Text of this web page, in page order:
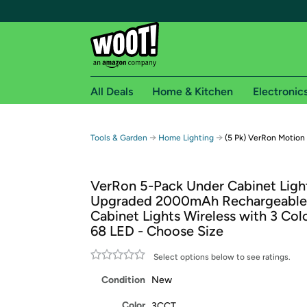
Free shipping for
Free Standard shipping on Woot! orders
Free Express shipping on Shirt.Woot orders
Amazon Prime membership required. See
Get started by logging in with Amazon or try a
All Deals Home & Kitchen
Tools & Garden → Home Lighting → (5 Pk) VerRon
VerRon 5-Pack Under Cabinet
Upgraded 2000mAh
Cabinet Lights Wireless with 3
68 LED - Choose Size
Select options below to see ratings.
Condition New